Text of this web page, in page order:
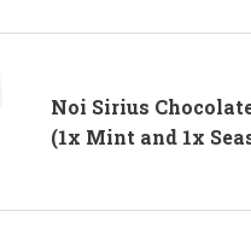
Noi Sirius
(1x Mint and 1x